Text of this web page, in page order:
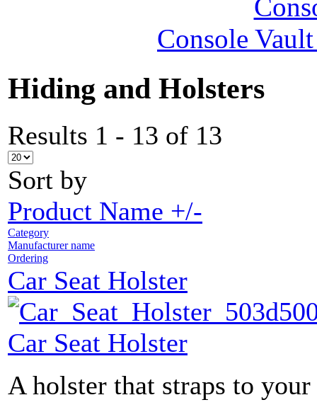
Console
Hiding and Holsters
Results 1 - 13 of 13
Sort by
Product Name +/-
Category
Manufacturer name
Ordering
Car Seat Holster
Car Seat Holster
A holster that straps to your